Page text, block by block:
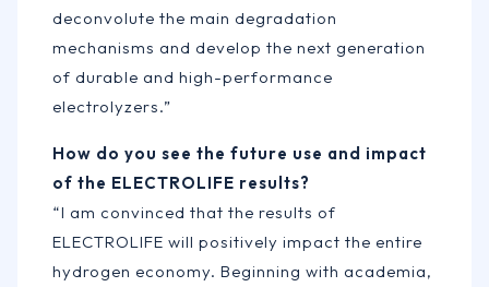
deconvolute the main degradation
mechanisms and develop the next generation
of durable and high-performance
electrolyzers.”
How do you see the future use and impact
of the ELECTROLIFE results?
“I am convinced that the results of
ELECTROLIFE will positively impact the entire
hydrogen economy. Beginning with academia,